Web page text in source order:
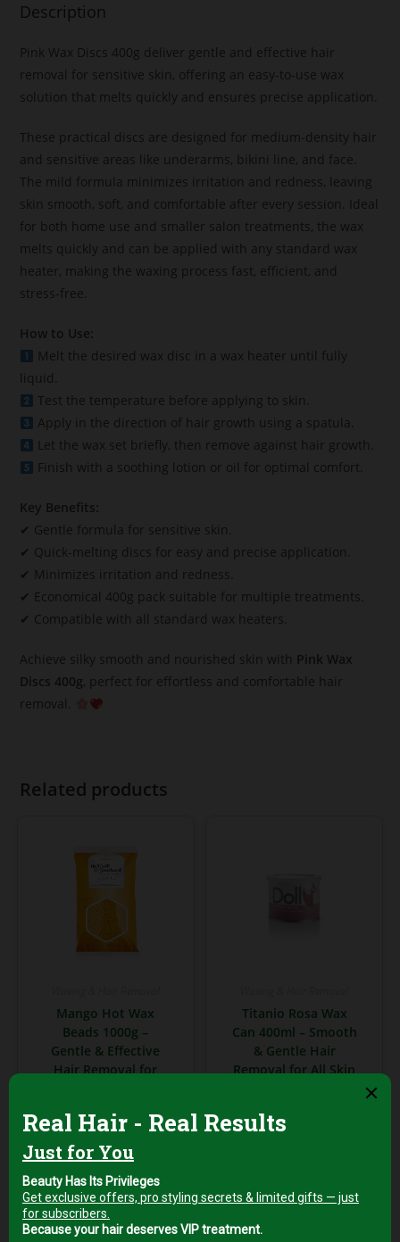
Description
Pink Wax Discs 400g deliver gentle and effective hair
removal for sensitive skin, offering an easy-to-use wax
solution that melts quickly and ensures precise application.
These practical discs are designed for medium-density hair
and sensitive areas like underarms, bikini line, and face.
The mild formula minimizes irritation and redness, leaving
skin smooth, soft, and comfortable after every session. Ideal
for both home use and smaller salon treatments, the wax
melts quickly and can be applied with any standard wax
heater, making the waxing process fast, efficient, and
stress-free.
How to Use:
Melt the desired wax disc in a wax heater until fully
liquid.
Test the temperature before applying to skin.
Apply in the direction of hair growth using a spatula.
Let the wax set briefly, then remove against hair growth.
Finish with a soothing lotion or oil for optimal comfort.
Key Benefits:
✔ Gentle formula for sensitive skin.
✔ Quick-melting discs for easy and precise application.
✔ Minimizes irritation and redness.
✔ Economical 400g pack suitable for multiple treatments.
✔ Compatible with all standard wax heaters.
Achieve silky smooth and nourished skin with Pink Wax
Discs 400g, perfect for effortless and comfortable hair
removal.
Related products
Mango Hot Wax
Beads 1000g –
Gentle & Effective
Hair Removal for
AED 99,00 +5% Vat
Add to cart
Titanio Rosa Wax
Can 400ml – Smooth
& Gentle Hair
Removal for All Skin
AED39,00